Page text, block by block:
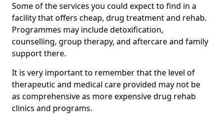
Some of the services you could expect to find in a
facility that offers cheap, drug treatment and rehab.
Programmes may include detoxification,
counselling, group therapy, and aftercare and family
support there.
It is very important to remember that the level of
therapeutic and medical care provided may not be
as comprehensive as more expensive drug rehab
clinics and programs.